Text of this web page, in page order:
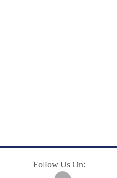
Follow Us On: